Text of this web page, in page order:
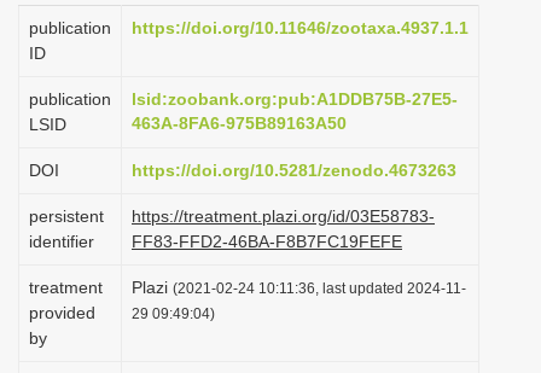
i
publication
ID
https://doi.org/10.11646/zootaxa.4937.1.1
publication
LSID
lsid:zoobank.org:pub:A1DDB75B-27E5-
463A-8FA6-975B89163A50
DOI https://doi.org/10.5281/zenodo.4673263
persistent
identifier
https://treatment.plazi.org/id/03E58783-
FF83-FFD2-46BA-F8B7FC19FEFE
treatment
provided
by
Plazi (2021-02-24 10:11:36, last updated 2024-11-
29 09:49:04)